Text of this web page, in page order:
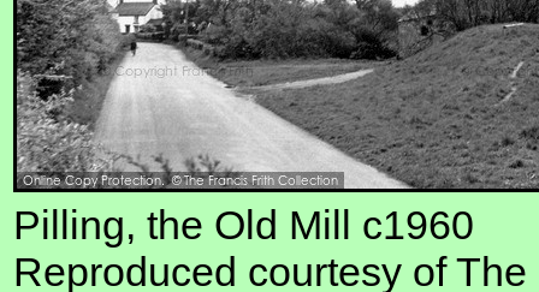
Pilling, the Old Mill c1960
Reproduced courtesy of